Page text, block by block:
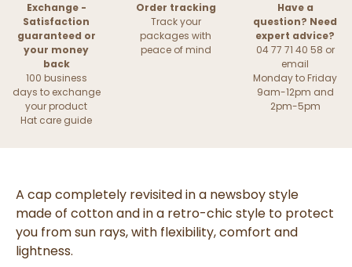
Exchange -
Satisfaction
guaranteed or
your money
back
100 business
days to exchange
your product
Hat care guide
Order tracking
Track your
packages with
peace of mind
Have a
question? Need
expert advice?
04 77 71 40 58 or
email
Monday to Friday
9am-12pm and
2pm-5pm
A capcompletely revisitedin a newsboy style
made of cottonand in a retro-chic style to protect
you from sun rays, with flexibility, comfort and
lightness.